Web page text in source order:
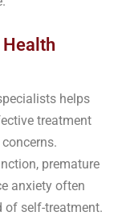
Health
helps
treatment
premature
anxiety often
of self-treatment.